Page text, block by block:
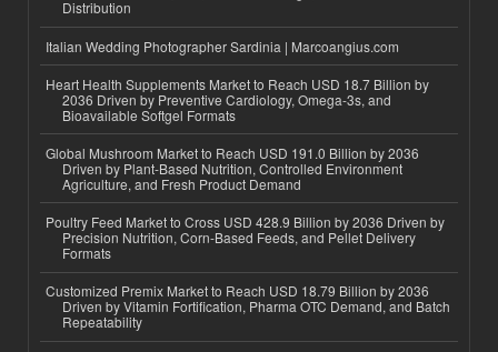
Distribution
Italian Wedding Photographer Sardinia | Marcoangius.com
Heart Health Supplements Market to Reach USD 18.7 Billion by
2036 Driven by Preventive Cardiology, Omega-3s, and
Bioavailable Softgel Formats
Global Mushroom Market to Reach USD 191.0 Billion by 2036
Driven by Plant-Based Nutrition, Controlled Environment
Agriculture, and Fresh Product Demand
Poultry Feed Market to Cross USD 428.9 Billion by 2036 Driven by
Precision Nutrition, Corn-Based Feeds, and Pellet Delivery
Formats
Customized Premix Market to Reach USD 18.79 Billion by 2036
Driven by Vitamin Fortification, Pharma OTC Demand, and Batch
Repeatability